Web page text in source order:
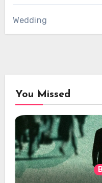
Wedding
You Missed